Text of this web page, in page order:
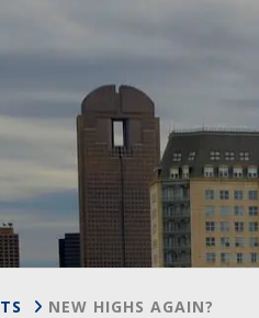
NEW HIGHS AGAIN?